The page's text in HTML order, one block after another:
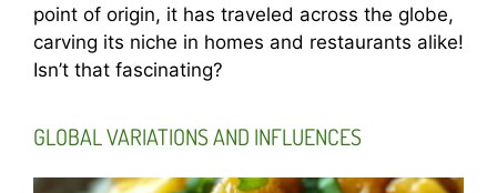
point of origin, it has traveled across the globe,
carving its niche in homes and restaurants alike!
Isn’t that fascinating?
GLOBAL VARIATIONS AND INFLUENCES